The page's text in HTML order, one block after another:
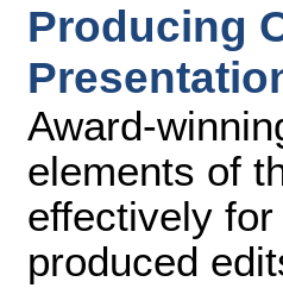
Producing
Award-
elements of
effectively
produced